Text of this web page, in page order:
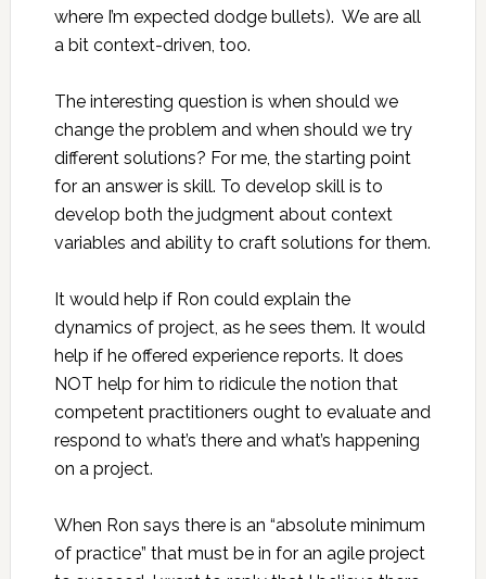
where I’m expected dodge bullets). We are all
a bit context-driven, too.
The interesting question is when should we
change the problem and when should we try
different solutions? For me, the starting point
for an answer is skill. To develop skill is to
develop both the judgment about context
variables and ability to craft solutions for them.
It would help if Ron could explain the
dynamics of project, as he sees them. It would
help if he offered experience reports. It does
NOT help for him to ridicule the notion that
competent practitioners ought to evaluate and
respond to what’s there and what’s happening
on a project.
When Ron says there is an “absolute minimum
of practice” that must be in for an agile project